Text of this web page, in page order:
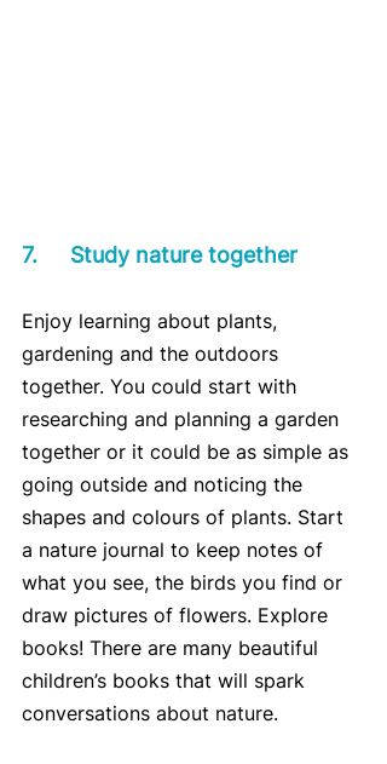
7.	Study nature together
Enjoy learning about plants,
gardening and the outdoors
together. You could start with
researching and planning a garden
together or it could be as simple as
going outside and noticing the
shapes and colours of plants. Start
a nature journal to keep notes of
what you see, the birds you find or
draw pictures of flowers. Explore
books! There are many beautiful
children’s books that will spark
conversations about nature.